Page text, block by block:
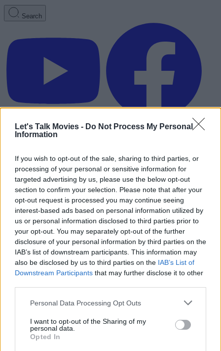
Let's Talk Movies - Do Not Process My Personal
Information
If you wish to opt-out of the sale, sharing to third parties, or
processing of your personal or sensitive information for
targeted advertising by us, please use the below opt-out
section to confirm your selection. Please note that after your
opt-out request is processed you may continue seeing
interest-based ads based on personal information utilized by
us or personal information disclosed to third parties prior to
your opt-out. You may separately opt-out of the further
disclosure of your personal information by third parties on the
IAB’s list of downstream participants. This information may
also be disclosed by us to third parties on the IAB’s List of
Downstream Participants that may further disclose it to other
Personal Data Processing Opt Outs
I want to opt-out of the Sharing of my
personal data.
Opted In
Search
Advertisement
Street Fighter II
Advertisement
Advertisement